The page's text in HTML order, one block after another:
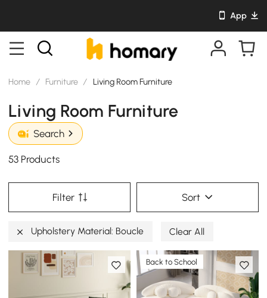
App
Home / Furniture / Living Room Furniture
Living Room Furniture
Search
53 Products
Filter Sort
Upholstery Material: Boucle Clear All
Back to School